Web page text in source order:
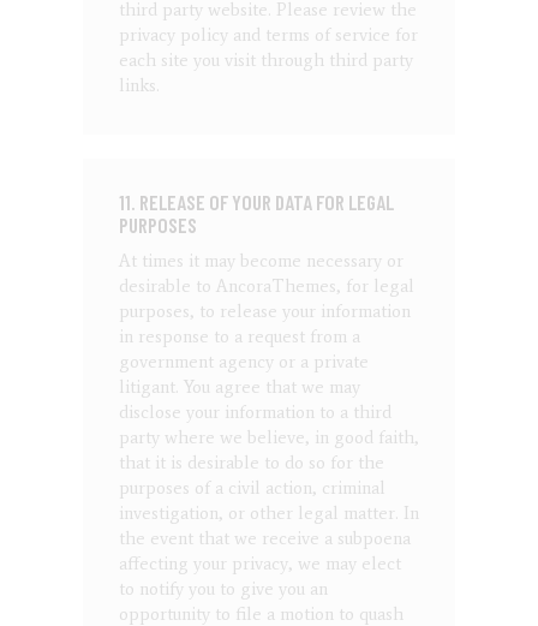
third party website. Please review the
privacy policy and terms of service for
each site you visit through third party
links.
11. RELEASE OF YOUR DATA FOR LEGAL
PURPOSES
At times it may become necessary or
desirable to AncoraThemes, for legal
purposes, to release your information
in response to a request from a
government agency or a private
litigant. You agree that we may
disclose your information to a third
party where we believe, in good faith,
that it is desirable to do so for the
purposes of a civil action, criminal
investigation, or other legal matter. In
the event that we receive a subpoena
affecting your privacy, we may elect
to notify you to give you an
opportunity to file a motion to quash